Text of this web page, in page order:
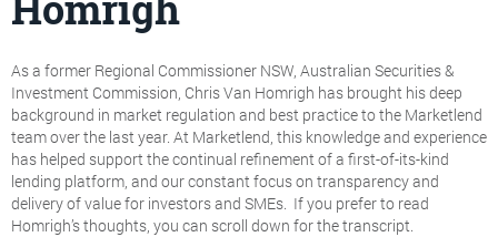
As a former Regional Commissioner NSW, Australian Securities &
Investment Commission, Chris Van Homrigh has brought his deep
background in market regulation and best practice to the Marketlend
team over the last year. At Marketlend, this knowledge and experience
has helped support the continual refinement of a first-of-its-kind
lending platform, and our constant focus on transparency and
delivery of value for investors and SMEs. If you prefer to read
Homrigh’s thoughts, you can scroll down for the transcript.